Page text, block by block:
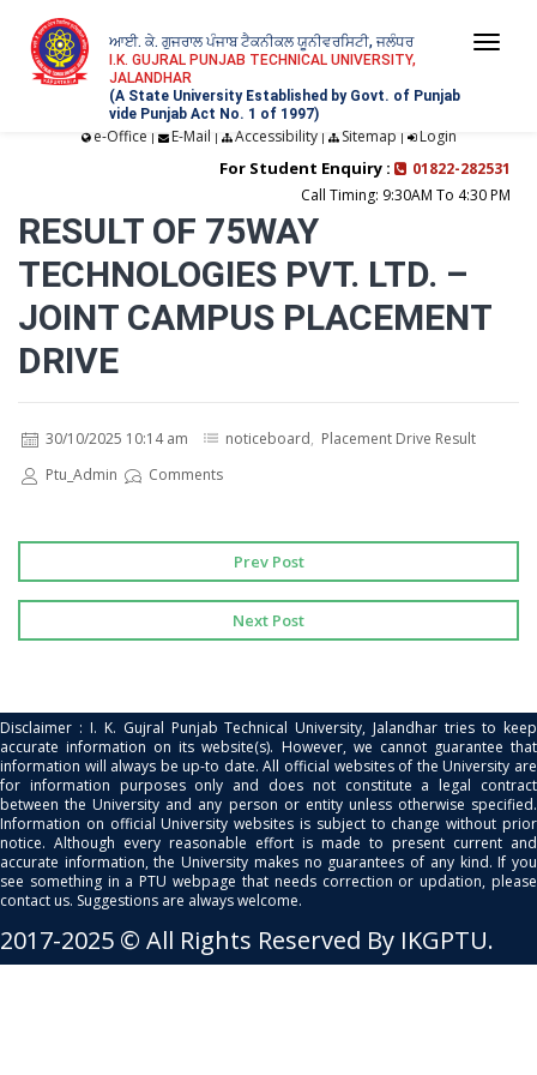
ਆਈ. ਕੇ. ਗੁਜਰਾਲ ਪੰਜਾਬ ਟੈਕਨੀਕਲ ਯੂਨੀਵਰਸਿਟੀ, ਜਲੰਧਰ
I.K. GUJRAL PUNJAB TECHNICAL UNIVERSITY,
JALANDHAR
(A State University Established by Govt. of Punjab
vide Punjab Act No. 1 of 1997)
e-Office | E-Mail | Accessibility| Sitemap | Login
For Student Enquiry :
01822-282531
Call Timing: 9:30AM To 4:30 PM
RESULT OF 75WAY
TECHNOLOGIES PVT. LTD. –
JOINT CAMPUS PLACEMENT
DRIVE
30/10/2025 10:14 am noticeboard, Placement Drive Result
Ptu_Admin
Comments
Prev Post
Next Post
Disclaimer : I. K. Gujral Punjab Technical University, Jalandhar tries to keep
accurate information on its website(s). However, we cannot guarantee that
information will always be up-to date. All official websites of the University are
for information purposes only and does not constitute a legal contract
between the University and any person or entity unless otherwise specified.
Information on official University websites is subject to change without prior
notice. Although every reasonable effort is made to present current and
accurate information, the University makes no guarantees of any kind. If you
see something in a PTU webpage that needs correction or updation, please
contact us. Suggestions are always welcome.
2017-2025 © All Rights Reserved By IKGPTU.